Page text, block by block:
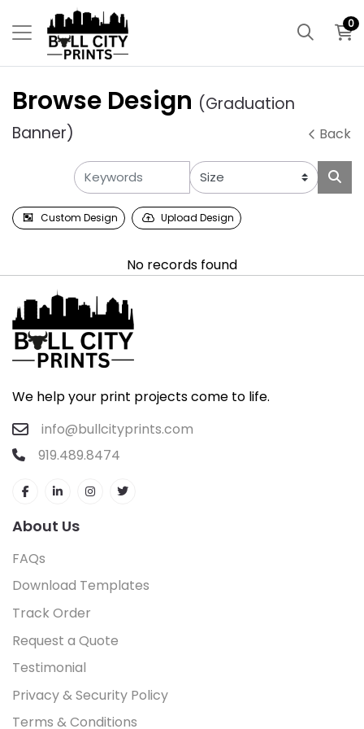
0
Browse Design (Graduation
Banner)
Back
Custom Design Upload Design
No records found
We help your print projects come to life.
info@bullcityprints.com
919.489.8474
About Us
FAQs
Download Templates
Track Order
Request a Quote
Testimonial
Privacy & Security Policy
Terms & Conditions